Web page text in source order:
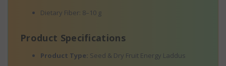
Dietary Fiber: 8–10 g
Product Specifications
Product Type: Seed & Dry Fruit Energy Laddus